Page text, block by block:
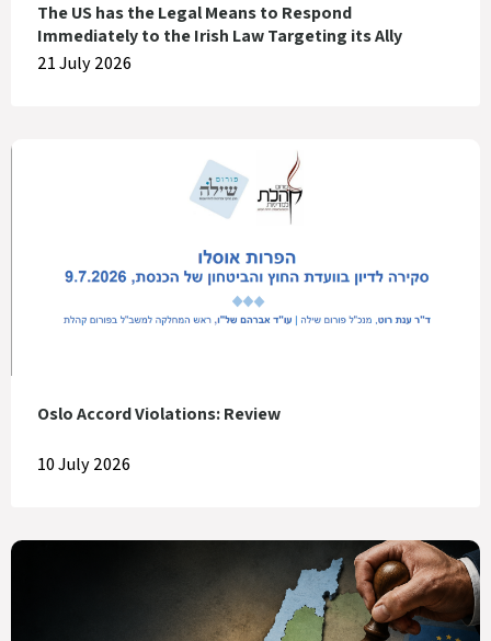
The US has the Legal Means to Respond
Immediately to the Irish Law Targeting its Ally
21 July 2026
Oslo Accord Violations: Review
10 July 2026